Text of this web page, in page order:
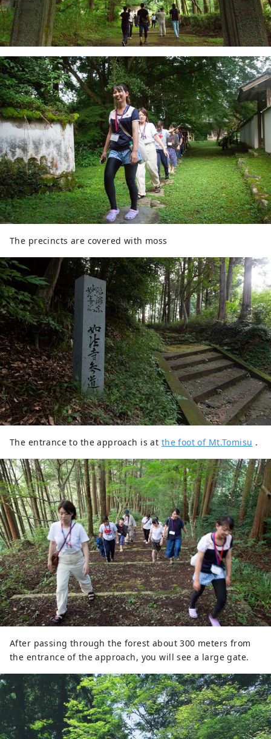
The precincts are covered with moss
The entrance to the approach is at the foot of Mt.Tomisu .
After passing through the forest about 300 meters from
the entrance of the approach, you will see a large gate.